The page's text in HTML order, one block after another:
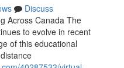
Discuss
Across Canada The
to evolve in recent
of this educational